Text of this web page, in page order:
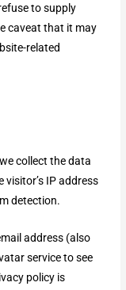
to supply
caveat that it may
related
collect the data
IP address
detection.
address (also
service to see
policy is